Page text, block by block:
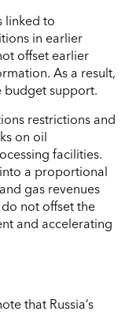
linked to
in earlier
offset earlier
As a result,
budget support.
restrictions and
on oil
facilities.
a proportional
gas revenues
not offset the
and accelerating
that Russia’s